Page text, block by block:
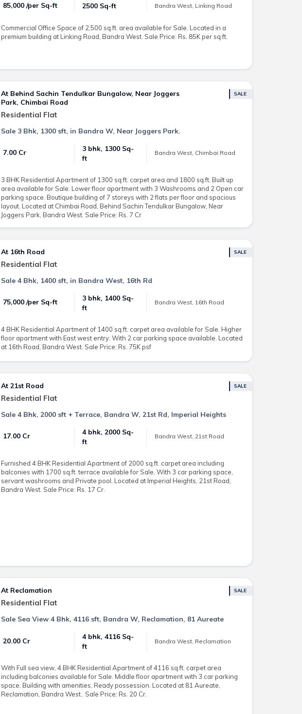
₹ 85,000 /per Sq-ft
2500 Sq-ft Bandra West, Linking Road
Commercial Office Space of 2,500 sq.ft. area available for Sale. Located in a
premium building at Linking Road, Bandra West. Sale Price: Rs. 85K per sq.ft.
At Behind Sachin Tendulkar Bungalow, Near Joggers
Park, Chimbai Road
Residential Flat
SALE
Sale 3 Bhk, 1300 sft, in Bandra W, Near Joggers Park.
₹ 7.00 Cr
3 bhk, 1300 Sq-
ft
Bandra West, Chimbai Road
3 BHK Residential Apartment of 1300 sq.ft. carpet area and 1800 sq.ft. Built up
area available for Sale. Lower floor apartment with 3 Washrooms and 2 Open car
parking space. Boutique building of 7 storeys with 2 flats per floor and spacious
layout. Located at Chimbai Road, Behind Sachin Tendulkar Bungalow, Near
Joggers Park, Bandra West. Sale Price: Rs. 7 Cr
At 16th Road
Residential Flat
SALE
Sale 4 Bhk, 1400 sft, in Bandra West, 16th Rd
₹ 75,000 /per Sq-ft
3 bhk, 1400 Sq-
ft
Bandra West, 16th Road
4 BHK Residential Apartment of 1400 sq.ft. carpet area available for Sale. Higher
floor apartment with East west entry. With 2 car parking space available. Located
at 16th Road, Bandra West. Sale Price: Rs. 75K psf
At 21st Road
Residential Flat
SALE
Sale 4 Bhk, 2000 sft + Terrace, Bandra W, 21st Rd, Imperial Heights
₹ 17.00 Cr
4 bhk, 2000 Sq-
ft
Bandra West, 21st Road
Furnished 4 BHK Residential Apartment of 2000 sq.ft. carpet area including
balconies with 1700 sq.ft. terrace available for Sale. With 3 car parking space,
servant washrooms and Private pool. Located at Imperial Heights, 21st Road,
Bandra West. Sale Price: Rs. 17 Cr.
At Reclamation
Residential Flat
SALE
Sale Sea View 4 Bhk, 4116 sft, Bandra W, Reclamation, 81 Aureate
₹ 20.00 Cr
4 bhk, 4116 Sq-
ft
Bandra West, Reclamation
With Full sea view, 4 BHK Residential Apartment of 4116 sq.ft. carpet area
including balconies available for Sale. Middle floor apartment with 3 car parking
space. Building with amenities. Ready possession. Located at 81 Aureate,
Reclamation, Bandra West.. Sale Price: Rs. 20 Cr.